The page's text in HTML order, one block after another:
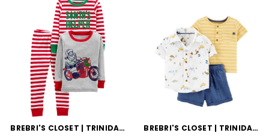
VENDOR:
BREBRI'S CLOSET | TRINIDAD
VENDOR:
BREBRI'S CLOSET | TRINIDAD